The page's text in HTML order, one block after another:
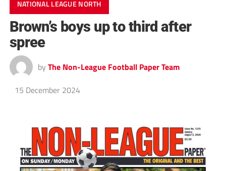
NATIONAL LEAGUE NORTH
Brown’s boys up to third after
spree
by The Non-League Football Paper Team
15 December 2024